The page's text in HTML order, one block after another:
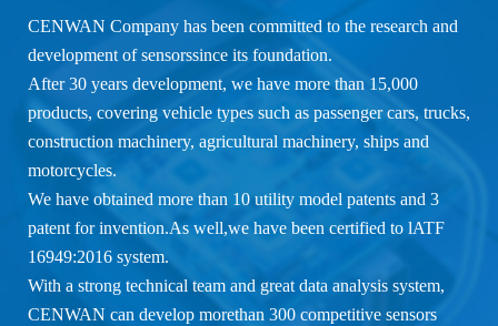
CENWAN Company has been committed to the research and
development of sensorssince its foundation.
After 30 years development, we have more than 15,000
products, covering vehicle types such as passenger cars, trucks,
construction machinery, agricultural machinery, ships and
motorcycles.
We have obtained more than 10 utility model patents and 3
patent for invention.As well,we have been certified to lATF
16949:2016 system.
With a strong technical team and great data analysis system,
CENWAN can develop morethan 300 competitive sensors